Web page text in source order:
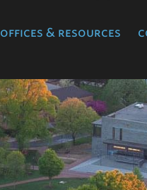
offices & resources